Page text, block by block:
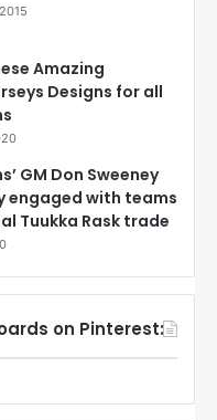
Amazing
Designs for all
GM Don Sweeney
engaged with teams
Tuukka Rask trade
on Pinterest: